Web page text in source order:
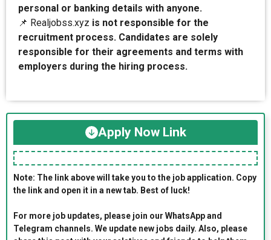
personal or banking details with anyone.
📌 Realjobss.xyz is not responsible for the
recruitment process. Candidates are solely
responsible for their agreements and terms with
employers during the hiring process.
Apply Now Link
Note: The link above will take you to the job application. Copy
the link and open it in a new tab. Best of luck!
For more job updates, please join our WhatsApp and
Telegram channels. We update new jobs daily. Also, please